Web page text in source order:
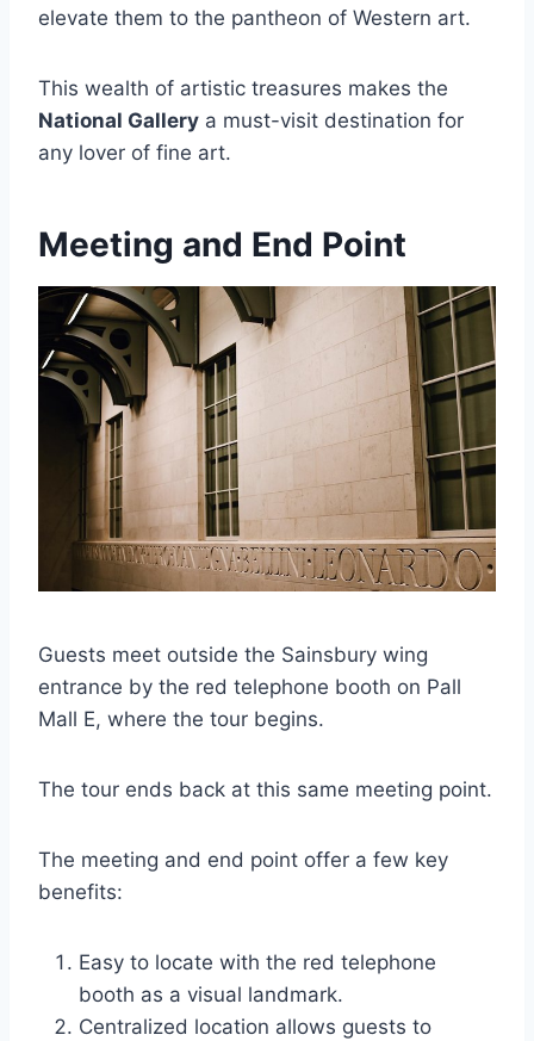
elevate them to the pantheon of Western art.
This wealth of artistic treasures makes the
National Gallery a must-visit destination for
any lover of fine art.
Meeting and End Point
Guests meet outside the Sainsbury wing
entrance by the red telephone booth on Pall
Mall E, where the tour begins.
The tour ends back at this same meeting point.
The meeting and end point offer a few key
benefits:
Easy to locate with the red telephone
booth as a visual landmark.
Centralized location allows guests to